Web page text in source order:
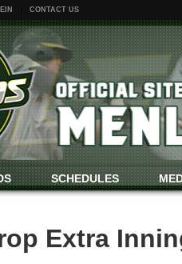
CONTACT US
SCHEDULES
Extra